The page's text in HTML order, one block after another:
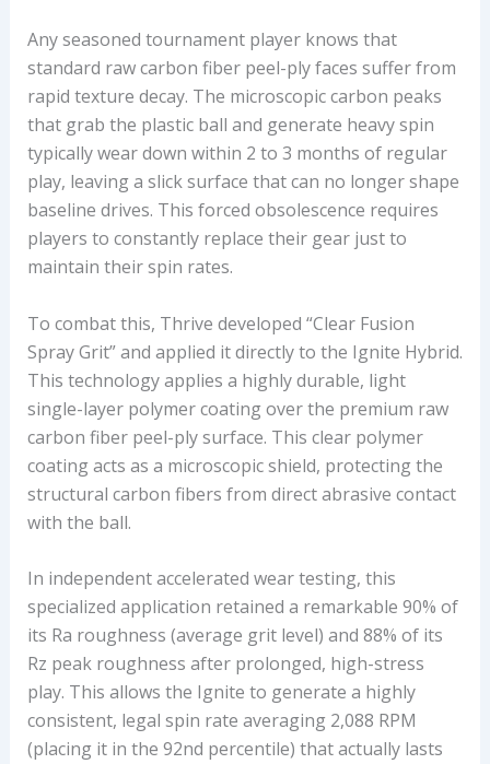
Any seasoned tournament player knows that
standard raw carbon fiber peel-ply faces suffer from
rapid texture decay. The microscopic carbon peaks
that grab the plastic ball and generate heavy spin
typically wear down within 2 to 3 months of regular
play, leaving a slick surface that can no longer shape
baseline drives. This forced obsolescence requires
players to constantly replace their gear just to
maintain their spin rates.
To combat this, Thrive developed “Clear Fusion
Spray Grit” and applied it directly to the Ignite Hybrid.
This technology applies a highly durable, light
single-layer polymer coating over the premium raw
carbon fiber peel-ply surface. This clear polymer
coating acts as a microscopic shield, protecting the
structural carbon fibers from direct abrasive contact
with the ball.
In independent accelerated wear testing, this
specialized application retained a remarkable 90% of
its Ra roughness (average grit level) and 88% of its
Rz peak roughness after prolonged, high-stress
play. This allows the Ignite to generate a highly
consistent, legal spin rate averaging 2,088 RPM
(placing it in the 92nd percentile) that actually lasts